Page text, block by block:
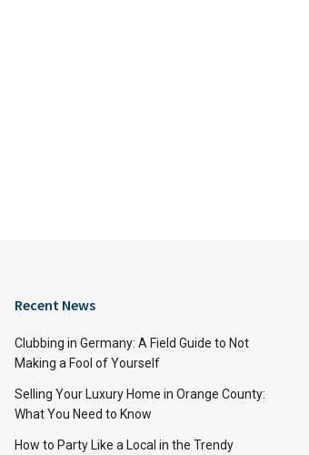
Recent News
Clubbing in Germany: A Field Guide to Not
Making a Fool of Yourself
Selling Your Luxury Home in Orange County:
What You Need to Know
How to Party Like a Local in the Trendy